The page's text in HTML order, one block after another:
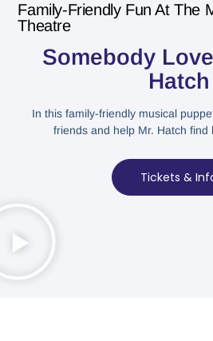
Family-Friendly Fun At The
Theatre
Somebody
Hatch
In this family-friendly musical
friends and help Mr. Hatch find
Tickets &